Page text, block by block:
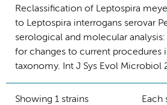
Reclassification of Leptospira
to Leptospira interrogans serovar
serological and molecular
for changes to current procedures
taxonomy. Int J Sys Evol Microbiol
Showing 1 strains Each